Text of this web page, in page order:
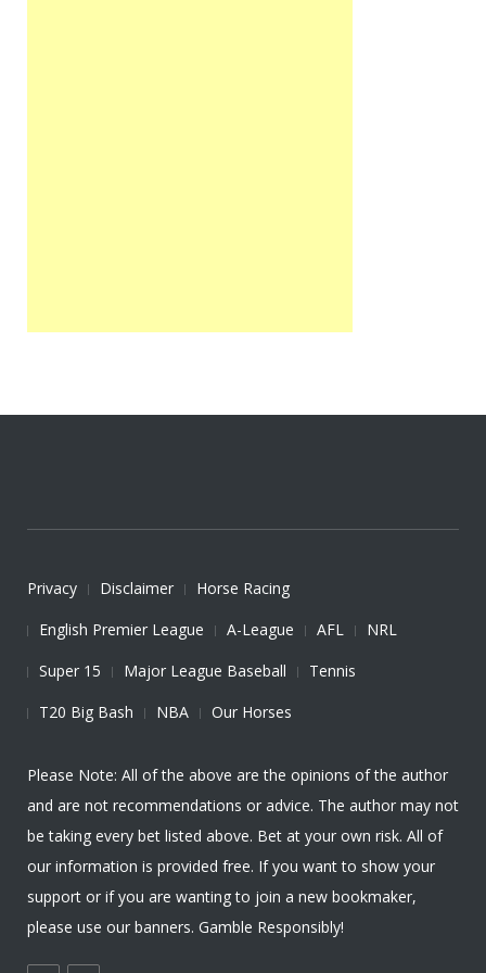
Privacy Disclaimer
Horse Racing
English Premier League
A-League AFL
NRL
Super 15
Major League Baseball
Tennis
T20 Big Bash
NBA Our Horses
Please Note: All of the above are the opinions of the author
and are not recommendations or advice. The author may not
be taking every bet listed above. Bet at your own risk. All of
our information is provided free. If you want to show your
support or if you are wanting to join a new bookmaker,
please use our banners. Gamble Responsibly!